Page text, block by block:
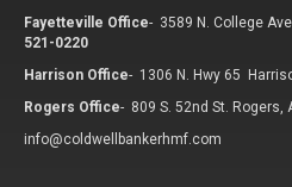
Fayetteville Office- 3589 N. College
521-0220
Harrison Office- 1306 N. Hwy 65
Rogers Office- 809 S. 52nd St. Rogers,
info@coldwellbankerhmf.com